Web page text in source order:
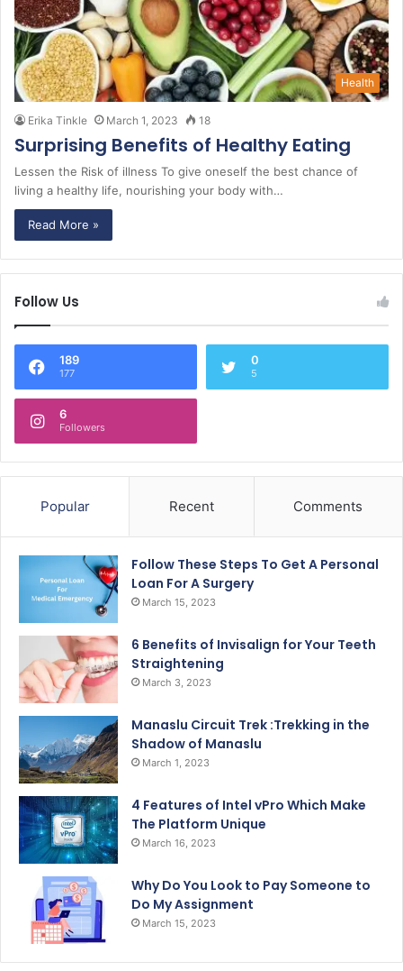
Health
Erika Tinkle March 1, 2023 18
Surprising Benefits of Healthy Eating
Lessen the Risk of illness To give oneself the best chance of
living a healthy life, nourishing your body with…
Read More »
Follow Us
189
177
0
5
6
Followers
Popular Recent Comments
Follow These Steps To Get A Personal
Loan For A Surgery
March 15, 2023
6 Benefits of Invisalign for Your Teeth
Straightening
March 3, 2023
Manaslu Circuit Trek :Trekking in the
Shadow of Manaslu
March 1, 2023
4 Features of Intel vPro Which Make
The Platform Unique
March 16, 2023
Why Do You Look to Pay Someone to
Do My Assignment
March 15, 2023